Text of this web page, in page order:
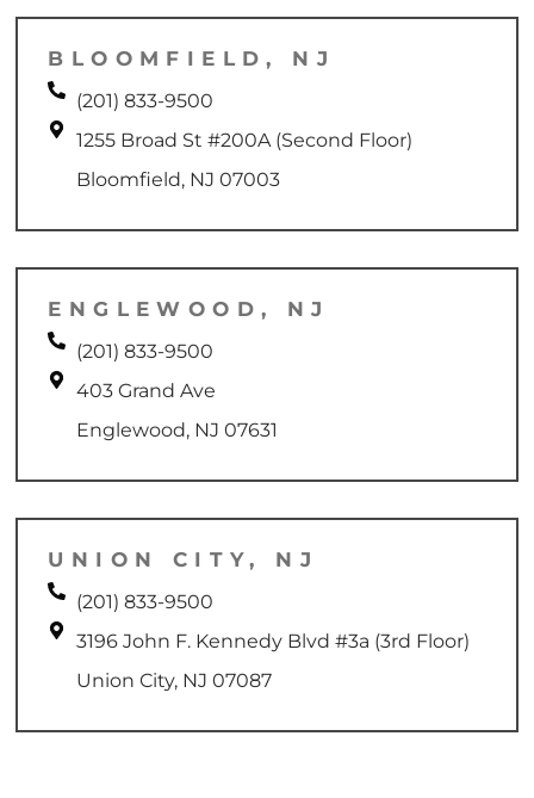
BLOOMFIELD, NJ
(201) 833-9500
1255 Broad St #200A (Second Floor)
Bloomfield, NJ 07003
ENGLEWOOD, NJ
(201) 833-9500
403 Grand Ave
Englewood, NJ 07631
UNION CITY, NJ
(201) 833-9500
3196 John F. Kennedy Blvd #3a (3rd Floor)
Union City, NJ 07087